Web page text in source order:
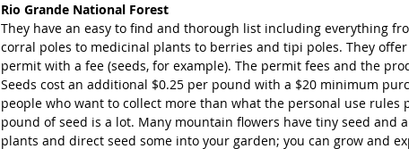
Rio Grande National Forest
They have an easy to find and thorough list including everything
corral poles to medicinal plants to berries and tipi poles. They
permit with a fee (seeds, for example). The permit fees and the
Seeds cost an additional $0.25 per pound with a $20 minimum
people who want to collect more than what the personal use rules
pound of seed is a lot. Many mountain flowers have tiny seed and
plants and direct seed some into your garden; you can grow and